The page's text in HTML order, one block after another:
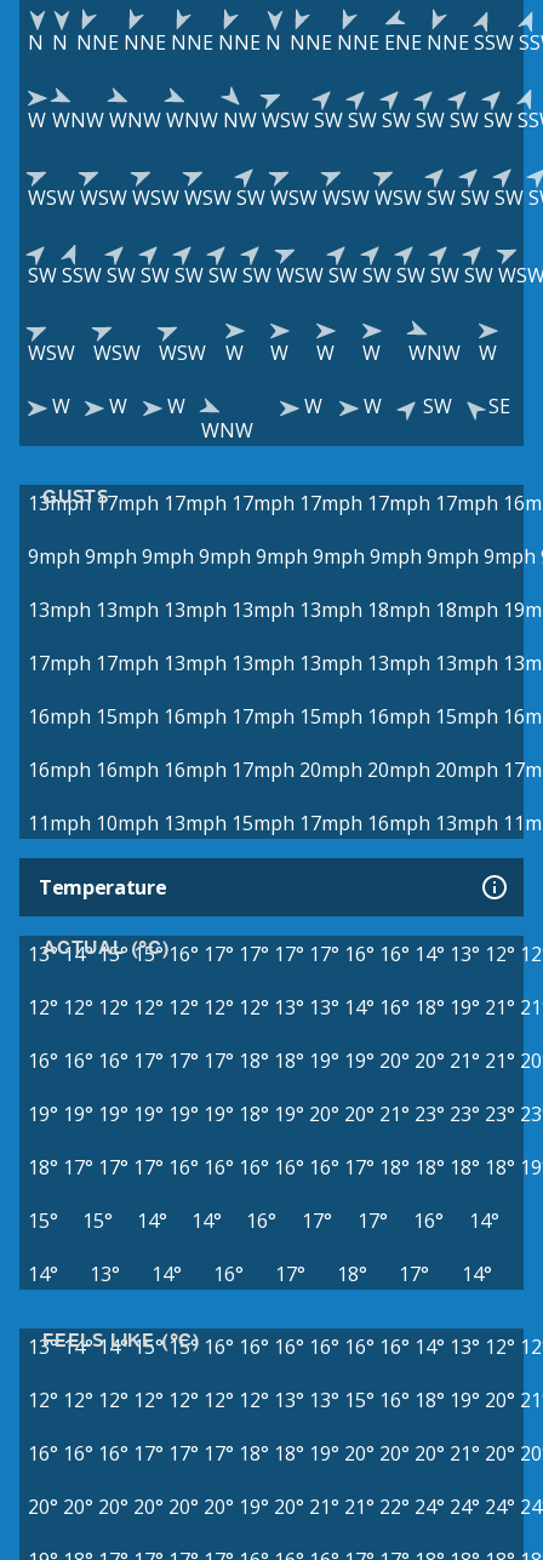
N N NNE NNE NNE NNE N NNE NNE ENE NNESSW
W WNWWNWWNW NWWSWSWSWSWSWSWSW
WSWWSWWSWWSWSWWSWWSWWSWSWSWSW
SWSSWSWSWSWSWSWWSWSWSWSWSWSW
WSW WSW WSW W W W W WNW
W
W
W
W
WNW
W W SW SE
GUSTS
13mph 17mph 17mph 17mph 17mph 17mph 17mph
9mph 9mph 9mph 9mph 9mph 9mph 9mph 9mph 9mph
13mph 13mph 13mph 13mph 13mph 18mph 18mph
17mph 17mph 13mph 13mph 13mph 13mph 13mph
16mph 15mph 16mph 17mph 15mph 16mph 15mph
16mph 16mph 16mph 17mph 20mph 20mph 20mph
11mph 10mph 13mph 15mph 17mph 16mph 13mph
Temperature
ACTUAL (°C)
13°14°15° 15° 16° 17° 17° 17° 17° 16° 16° 14° 13° 12°
12° 12° 12° 12° 12° 12° 12° 13° 13° 14° 16° 18° 19° 21°
16° 16° 16° 17° 17° 17° 18° 18° 19° 19° 20° 20° 21° 21°
19° 19° 19° 19° 19° 19° 18° 19° 20° 20° 21° 23° 23° 23°
18° 17° 17° 17° 16° 16° 16° 16° 16° 17° 18° 18° 18° 18°
15°
15° 14° 14° 16° 17° 17° 16°
14°
14°
13° 14° 16° 17° 18° 17° 14°
FEELS LIKE (°C)
13°14°14° 15° 15° 16° 16° 16° 16° 16° 16° 14° 13° 12°
12° 12° 12° 12° 12° 12° 12° 13° 13° 15° 16° 18° 19° 20°
16° 16° 16° 17° 17° 17° 18° 18° 19° 20° 20° 20° 21° 20°
20° 20° 20° 20° 20° 20° 19° 20° 21° 21° 22° 24° 24° 24°